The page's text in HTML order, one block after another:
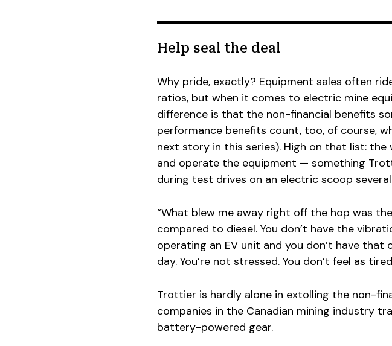
Help seal the deal
Why pride, exactly? Equipment sales often
ratios, but when it comes to electric mine
difference is that the non-financial benefits
performance benefits count, too, of course,
next story in this series). High on that list:
and operate the equipment — something
during test drives on an electric scoop
“What blew me away right off the hop was
compared to diesel. You don’t have the
operating an EV unit and you don’t have
day. You’re not stressed. You don’t feel as
Trottier is hardly alone in extolling the non-
companies in the Canadian mining industry
battery-powered gear.